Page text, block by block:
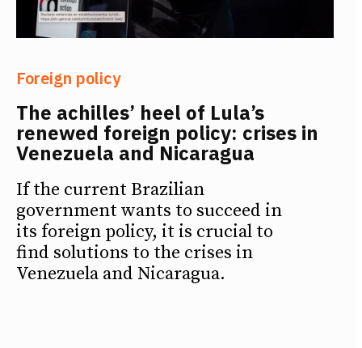
Foreign policy
The achilles’ heel of Lula’s
renewed foreign policy: crises in
Venezuela and Nicaragua
If the current Brazilian
government wants to succeed in
its foreign policy, it is crucial to
find solutions to the crises in
Venezuela and Nicaragua.